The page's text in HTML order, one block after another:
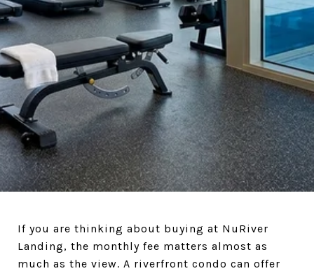
If you are thinking about buying at NuRiver
Landing, the monthly fee matters almost as
much as the view. A riverfront condo can offer